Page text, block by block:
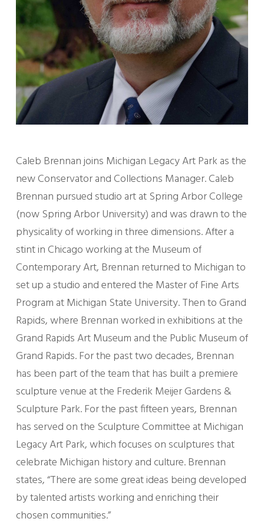
Caleb Brennan joins Michigan Legacy Art Park as the
new Conservator and Collections Manager. Caleb
Brennan pursued studio art at Spring Arbor College
(now Spring Arbor University) and was drawn to the
physicality of working in three dimensions. After a
stint in Chicago working at the Museum of
Contemporary Art, Brennan returned to Michigan to
set up a studio and entered the Master of Fine Arts
Program at Michigan State University. Then to Grand
Rapids, where Brennan worked in exhibitions at the
Grand Rapids Art Museum and the Public Museum of
Grand Rapids. For the past two decades, Brennan
has been part of the team that has built a premiere
sculpture venue at the Frederik Meijer Gardens &
Sculpture Park. For the past fifteen years, Brennan
has served on the Sculpture Committee at Michigan
Legacy Art Park, which focuses on sculptures that
celebrate Michigan history and culture. Brennan
states, “There are some great ideas being developed
by talented artists working and enriching their
chosen communities.”